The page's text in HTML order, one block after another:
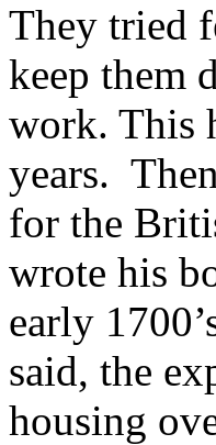
They tried
keep them
work. This
years.
for the
wrote his
early
said, the
housing